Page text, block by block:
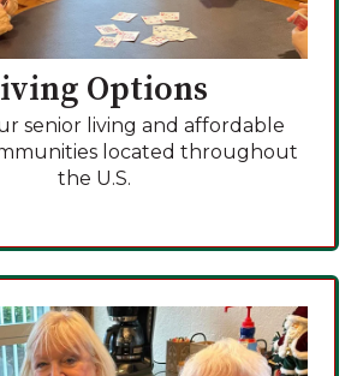
Options
senior living and affordable
located throughout
the U.S.